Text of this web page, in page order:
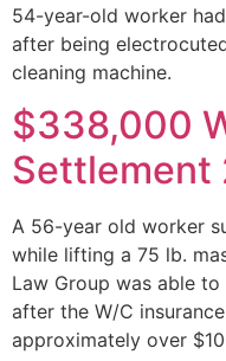
54-year-old worker
after being
cleaning machine.
$338,000
Settlement
A 56-year old worker
while lifting a 75 lb.
Law Group was able
after the W/C
approximately over